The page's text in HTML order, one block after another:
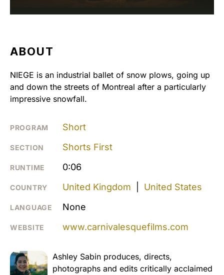
ABOUT
NIEGE is an industrial ballet of snow plows, going up
and down the streets of Montreal after a particularly
impressive snowfall.
PROGRAM Short
SECTION Shorts First
RUNTIME 0:06
COUNTRY United Kingdom United States
LANGUAGE None
WEBSITE www.carnivalesquefilms.com
Ashley Sabin produces, directs,
photographs and edits critically acclaimed